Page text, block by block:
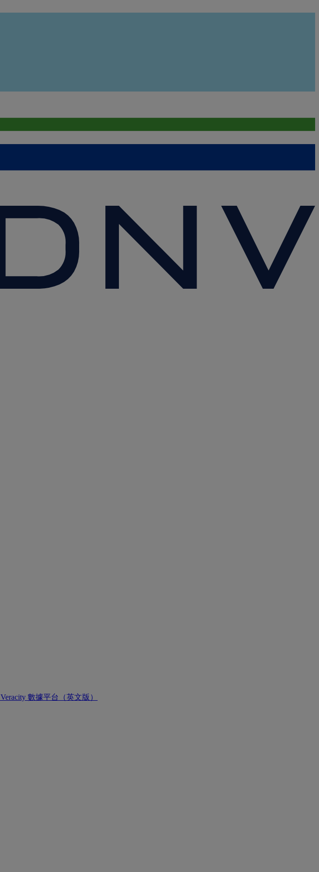
Veracity 數據平台（英文版）